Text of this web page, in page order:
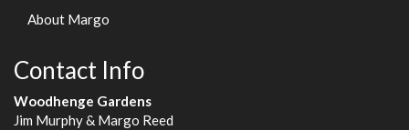
About Margo
Contact Info
Woodhenge Gardens
Jim Murphy & Margo Reed